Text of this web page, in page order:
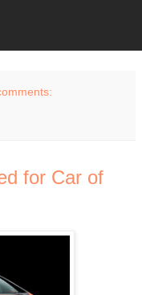
for Car of